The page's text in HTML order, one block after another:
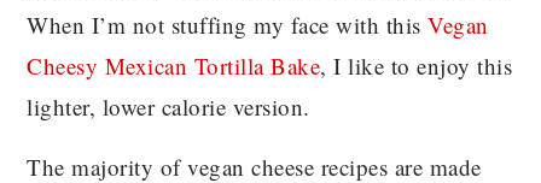
When I’m not stuffing my face with thisVegan
Cheesy Mexican Tortilla Bake, I like to enjoy this
lighter, lower calorie version.
The majority of vegan cheese recipes are made